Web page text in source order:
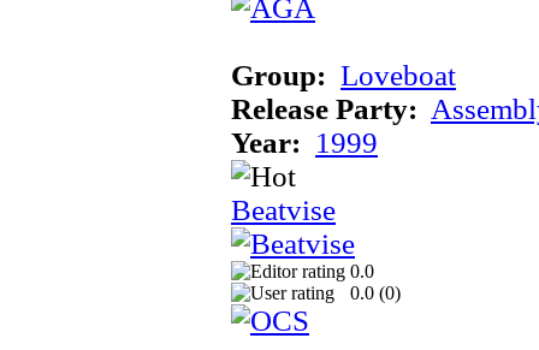
Group: Loveboat
Release Party:
Year: 1999
Beatvise
0.0
0.0 (0)